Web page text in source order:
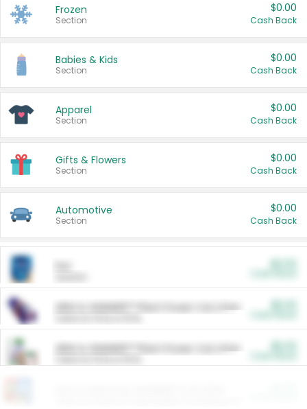
Frozen
Section
$0.00
Cash Back
Babies & Kids
Section
$0.00
Cash Back
Apparel
Section
$0.00
Cash Back
Gifts & Flowers
Section
$0.00
Cash Back
Automotive
Section
$0.00
Cash Back
ARM & HAMMER™ Plant Power Cat Litter
ARM & HAMMER™ Plant Power Cat Litter